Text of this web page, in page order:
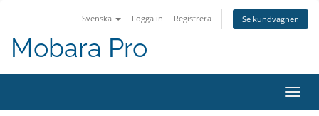
Svenska Logga in Registrera Se kundvagnen
Mobara Pro
Växla